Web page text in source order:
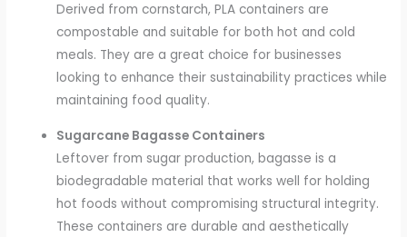
Derived from cornstarch, PLA containers are
compostable and suitable for both hot and cold
meals. They are a great choice for businesses
looking to enhance their sustainability practices while
maintaining food quality.
Sugarcane Bagasse Containers
Leftover from sugar production, bagasse is a
biodegradable material that works well for holding
hot foods without compromising structural integrity.
These containers are durable and aesthetically